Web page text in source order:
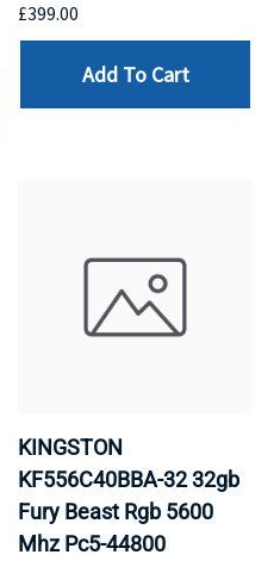
£399.00
Add To Cart
KINGSTON
KF556C40BBA-32 32gb
Fury Beast Rgb 5600
Mhz Pc5-44800